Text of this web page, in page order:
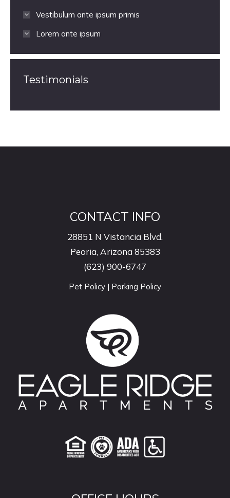
Vestibulum ante ipsum primis
Lorem ante ipsum
Testimonials
CONTACT INFO
28851 N Vistancia Blvd.
Peoria, Arizona 85383
(623) 900-6747
Pet Policy | Parking Policy